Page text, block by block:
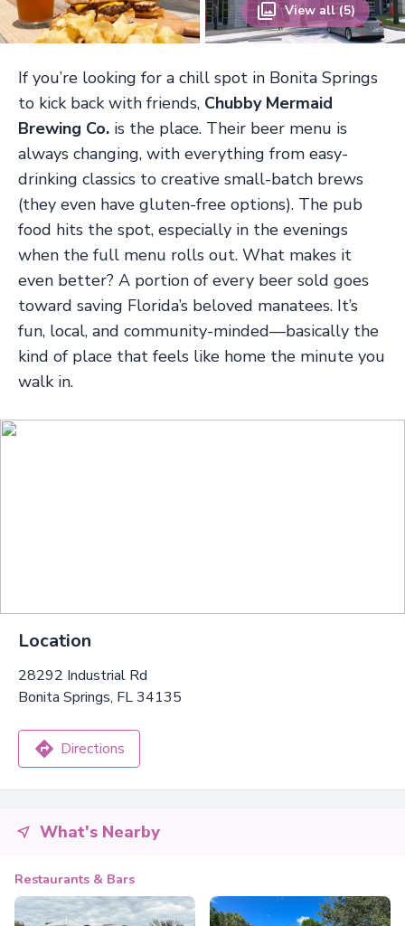
View all (5)
If you’re looking for a chill spot in Bonita Springs
to kick back with friends, Chubby Mermaid
Brewing Co. is the place. Their beer menu is
always changing, with everything from easy-
drinking classics to creative small-batch brews
(they even have gluten-free options). The pub
food hits the spot, especially in the evenings
when the full menu rolls out. What makes it
even better? A portion of every beer sold goes
toward saving Florida’s beloved manatees. It’s
fun, local, and community-minded—basically the
kind of place that feels like home the minute you
walk in.
Location
28292 Industrial Rd
Bonita Springs, FL 34135
Directions
What's Nearby
Restaurants & Bars